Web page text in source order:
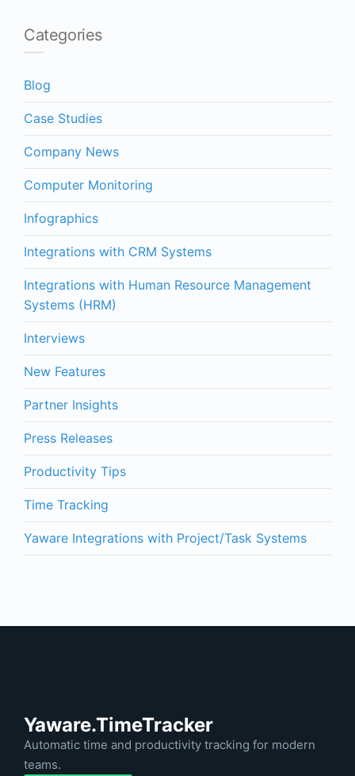
Categories
Blog
Case Studies
Company News
Computer Monitoring
Infographics
Integrations with CRM Systems
Integrations with Human Resource Management
Systems (HRM)
Interviews
New Features
Partner Insights
Press Releases
Productivity Tips
Time Tracking
Yaware Integrations with Project/Task Systems
Yaware.TimeTracker
Automatic time and productivity tracking for modern
teams.